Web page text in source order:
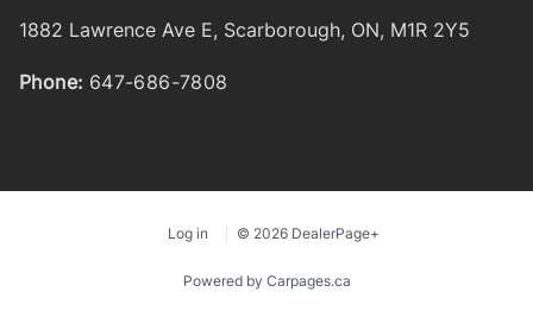
1882 Lawrence Ave E, Scarborough, ON, M1R 2Y5
Phone: 647-686-7808
Log in © 2026 DealerPage+
Powered by Carpages.ca